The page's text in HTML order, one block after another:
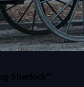
Sherlock”